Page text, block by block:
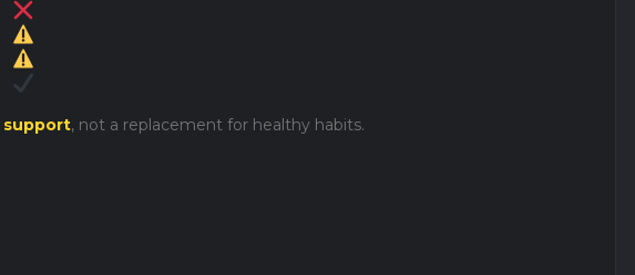
support, not a replacement for healthy habits.